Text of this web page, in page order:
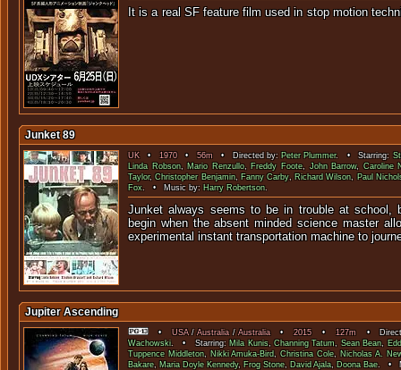
It is a real SF feature film used in stop
Junket 89
UK• 1970•56m• Directed by: Peter Plummer. • Starring:
Linda Robson,Mario Renzullo, Freddy Foote,John Barrow,Caroline
Taylor,Christopher Benjamin, Fanny Carby, Richard Wilson, Paul
Fox. • Music by: Harry Robertson.
Junket always seems to be in trouble at school,
begin when the absent minded science master
experimental instant transportation machine to
Jupiter Ascending
•USA/Australia/Australia•2015• 127m•
Wachowski. • Starring:Mila Kunis,Channing Tatum, Sean Bean,
Tuppence Middleton, Nikki Amuka-Bird,Christina Cole, Nicholas A.
Bakare, Maria Doyle Kennedy, Frog Stone, David Ajala, Doona Bae. •